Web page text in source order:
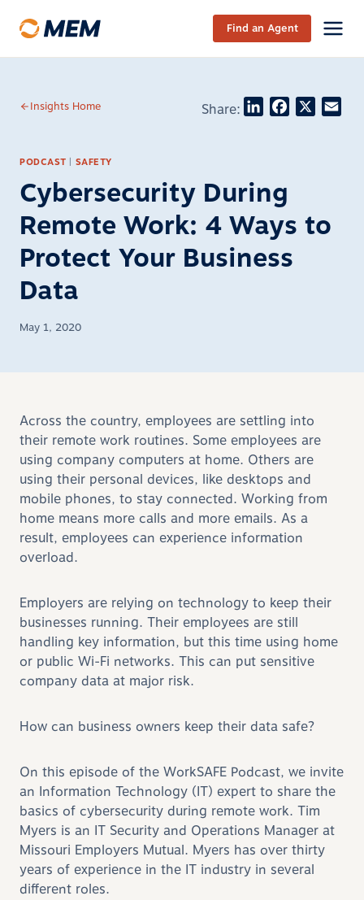
Find an Agent
Insights Home Share: LinkedInFacebook
PODCAST | SAFETY
Cybersecurity During
Remote Work: 4 Ways to
Protect Your Business
Data
May 1, 2020
Across the country, employees are settling into
their remote work routines. Some employees are
using company computers at home. Others are
using their personal devices, like desktops and
mobile phones, to stay connected. Working from
home means more calls and more emails. As a
result, employees can experience information
overload.
Employers are relying on technology to keep their
businesses running. Their employees are still
handling key information, but this time using home
or public Wi-Fi networks. This can put sensitive
company data at major risk.
How can business owners keep their data safe?
On this episode of the WorkSAFE Podcast, we invite
an Information Technology (IT) expert to share the
basics of cybersecurity during remote work. Tim
Myers is an IT Security and Operations Manager at
Missouri Employers Mutual. Myers has over thirty
years of experience in the IT industry in several
different roles.